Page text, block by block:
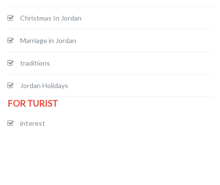
Christmas In Jordan
Marriage in Jordan
traditions
Jordan Holidays
FOR TURIST
interest